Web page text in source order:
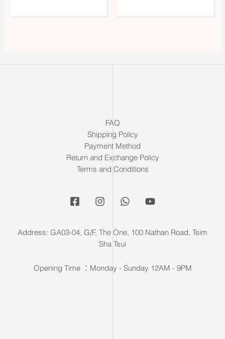
FAQ
Shipping Policy
Payment Method
Return and Exchange Policy
Terms and Conditions
Address: GA03-04, G/F, The One, 100 Nathan Road, Tsim
Sha Tsui
Opening Time ：Monday - Sunday 12AM - 9PM